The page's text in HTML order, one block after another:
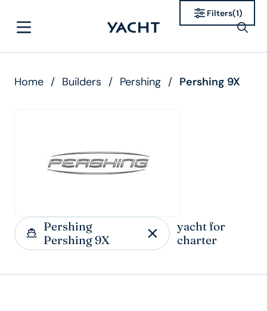
Home / Builders / Pershing / Pershing 9X
Pershing
Pershing 9X
yacht for
charter
Filters(1)